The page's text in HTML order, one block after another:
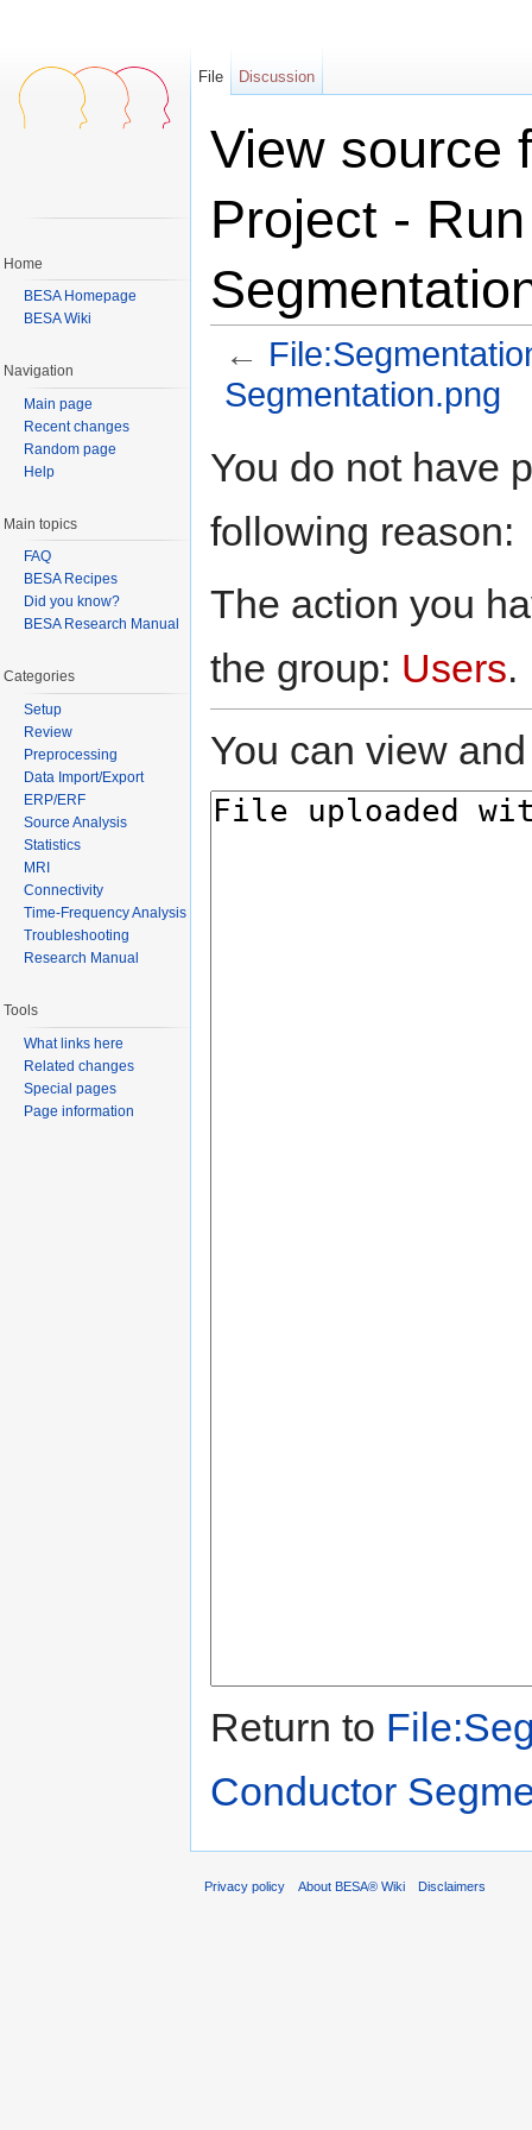
View source
Project -
←
Segmentation.png
You do not have
following reason:
The action you
the group: Users.
You can view
Return to
Conductor
File Discussion
Home
BESA Homepage
BESA Wiki
Navigation
Main page
Recent changes
Random page
Help
Main topics
FAQ
BESA Recipes
Did you know?
BESA Research Manual
Categories
Setup
Review
Preprocessing
Data Import/Export
ERP/ERF
Source Analysis
Statistics
MRI
Connectivity
Time-Frequency Analysis
Troubleshooting
Research Manual
Tools
What links here
Related changes
Special pages
Page information
Privacy policy About BESA® Wiki Disclaimers